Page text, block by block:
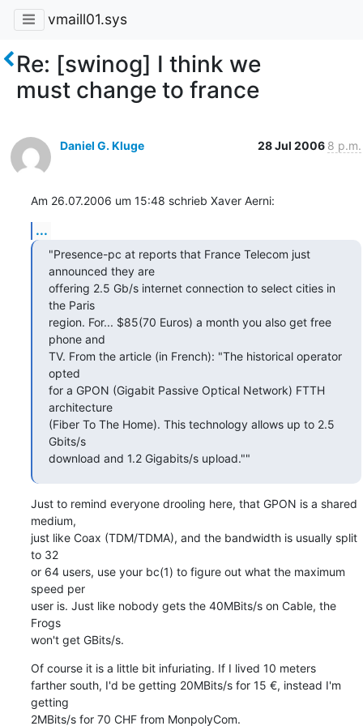
vmaill01.sys
Re: [swinog] I think we
must change to france
Daniel G. Kluge 28 Jul 2006 8 p.m.
Am 26.07.2006 um 15:48 schrieb Xaver Aerni:
...
"Presence-pc at reports that France Telecom just
announced they are
offering 2.5 Gb/s internet connection to select cities in
the Paris
region. For... $85(70 Euros) a month you also get free
phone and
TV. From the article (in French): "The historical operator
opted
for a GPON (Gigabit Passive Optical Network) FTTH
architecture
(Fiber To The Home). This technology allows up to 2.5
Gbits/s
download and 1.2 Gigabits/s upload.""
Just to remind everyone drooling here, that GPON is a shared
medium,
just like Coax (TDM/TDMA), and the bandwidth is usually split
to 32
or 64 users, use your bc(1) to figure out what the maximum
speed per
user is. Just like nobody gets the 40MBits/s on Cable, the
Frogs
won't get GBits/s.
Of course it is a little bit infuriating. If I lived 10 meters
farther south, I'd be getting 20MBits/s for 15 €, instead I'm
getting
2MBits/s for 70 CHF from MonpolyCom.